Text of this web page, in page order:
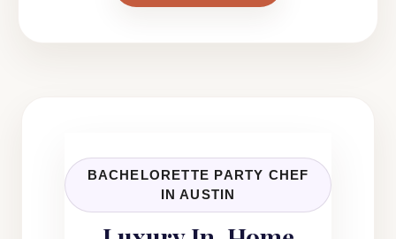
BACHELORETTE PARTY CHEF
IN AUSTIN